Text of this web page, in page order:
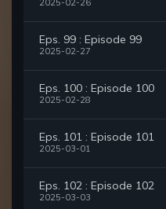
2025-02-26
Eps. 99 : Episode 99
2025-02-27
Eps. 100 : Episode 100
2025-02-28
Eps. 101 : Episode 101
2025-03-01
Eps. 102 : Episode 102
2025-03-03